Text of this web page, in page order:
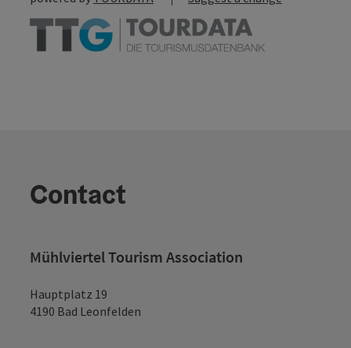
Contact
Mühlviertel Tourism Association
Hauptplatz 19
4190 Bad Leonfelden